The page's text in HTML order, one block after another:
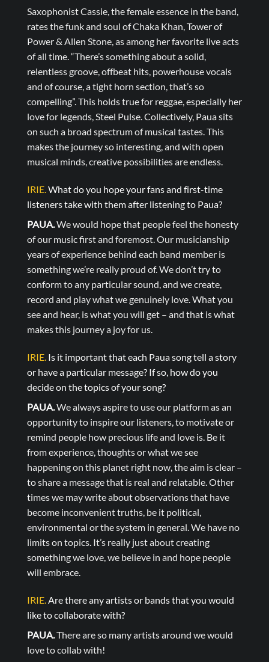
Saxophonist Cassie, the female essence in the band,
rates the funk and soul of Chaka Khan, Tower of
Power & Allen Stone, as among her favorite live acts
of all time. “There’s something about a solid,
relentless groove, offbeat hits, powerhouse vocals
and of course, a tight horn section, that’s so
compelling”. This holds true for reggae, especially her
love for legends, Steel Pulse. Collectively, Paua sits
on such a broad spectrum of musical tastes. This
makes the journey so interesting, and with open
musical minds, creative possibilities are endless.
IRIE.What do you hope your fans and first-time
listeners take with them after listening to Paua?
PAUA.We would hope that people feel the honesty
of our music first and foremost. Our musicianship
years of experience behind each band member is
something we’re really proud of. We don’t try to
conform to any particular sound, and we create,
record and play what we genuinely love. What you
see and hear, is what you will get – and that is what
makes this journey a joy for us.
IRIE. Is it important that each Paua song tell a story
or have a particular message? If so, how do you
decide on the topics of your song?
PAUA.We always aspire to use our platform as an
opportunity to inspire our listeners, to motivate or
remind people how precious life and love is. Be it
from experience, thoughts or what we see
happening on this planet right now, the aim is clear –
to share a message that is real and relatable. Other
times we may write about observations that have
become inconvenient truths, be it political,
environmental or the system in general. We have no
limits on topics. It’s really just about creating
something we love, we believe in and hope people
will embrace.
IRIE. Are there any artists or bands that you would
like to collaborate with?
PAUA.There are so many artists around we would
love to collab with!